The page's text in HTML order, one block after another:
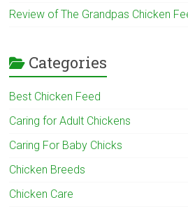
Review of The Grandpas Chicken
Categories
Best Chicken Feed
Caring for Adult Chickens
Caring For Baby Chicks
Chicken Breeds
Chicken Care